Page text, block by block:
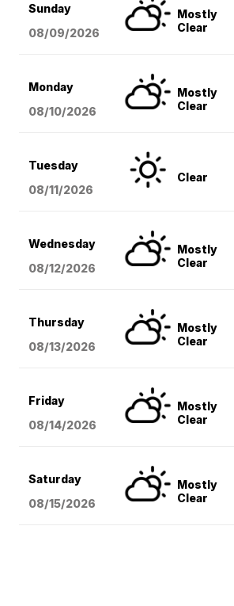
Sunday
08/09/2026
Mostly
Clear
Monday
08/10/2026
Mostly
Clear
Tuesday
08/11/2026
Clear
Wednesday
08/12/2026
Mostly
Clear
Thursday
08/13/2026
Mostly
Clear
Friday
08/14/2026
Mostly
Clear
Saturday
08/15/2026
Mostly
Clear